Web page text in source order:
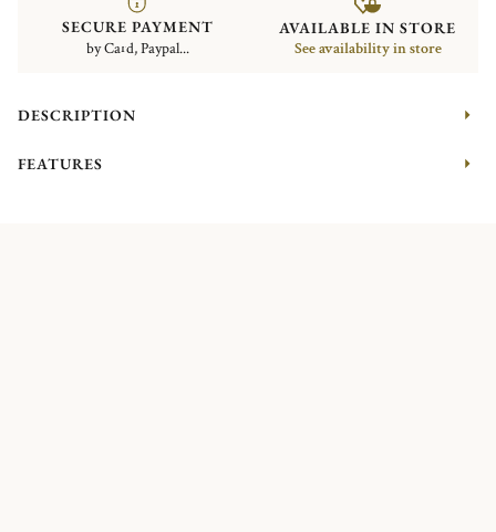
SECURE PAYMENT
by Card, Paypal...
AVAILABLE IN STORE
See availability in store
DESCRIPTION
FEATURES